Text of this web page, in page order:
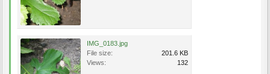
IMG_0183.jpg
File size:
201.6 KB
Views:
132